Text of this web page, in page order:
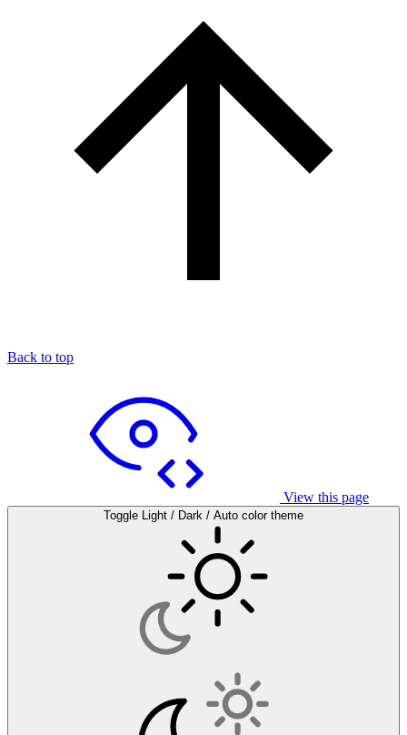
Back to top
View this page
Toggle Light / Dark / Auto color theme